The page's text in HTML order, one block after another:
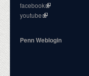
facebook
youtube
Penn Weblogin